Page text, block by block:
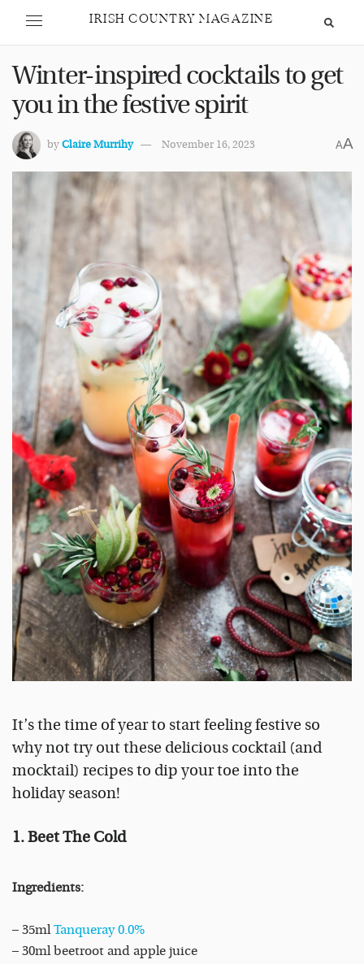
IRISH COUNTRY MAGAZINE
Winter-inspired cocktails to get
you in the festive spirit
byClaire Murrihy November 16, 2023 AA
It’s the time of year to start feeling festive so
why not try out these delicious cocktail (and
mocktail) recipes to dip your toe into the
holiday season!
1. Beet The Cold
Ingredients:
– 35mlTanqueray 0.0%
– 30ml beetroot and apple juice